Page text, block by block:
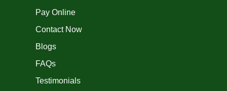
Pay Online
Contact Now
Blogs
FAQs
Testimonials